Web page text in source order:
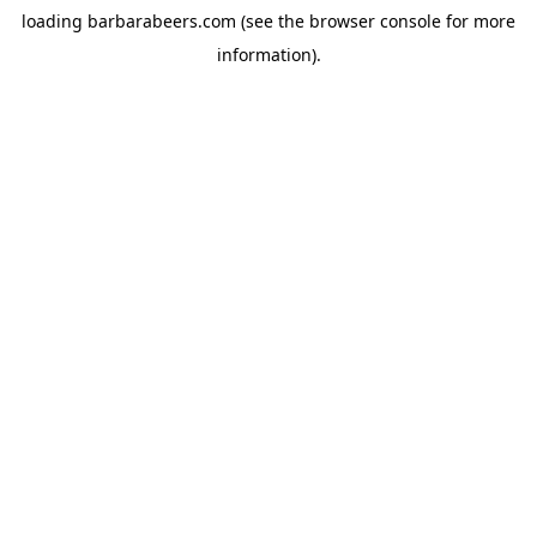
loading barbarabeers.com (see the browser console for more
information).